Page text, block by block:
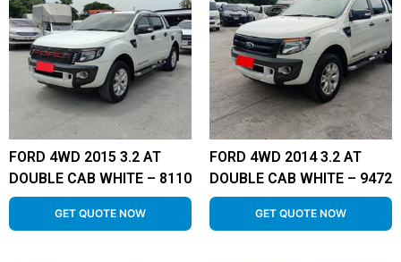
FORD 4WD 2015 3.2 AT
DOUBLE CAB WHITE – 8110
GET QUOTE NOW
FORD 4WD 2014 3.2 AT
DOUBLE CAB WHITE – 9472
GET QUOTE NOW